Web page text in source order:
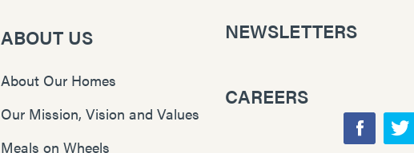
ABOUT US
About Our Homes
Our Mission, Vision and Values
Meals on Wheels
NEWSLETTERS
CAREERS
F
T